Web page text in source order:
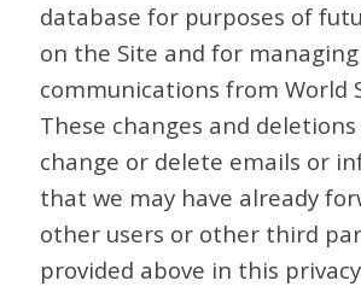
database for purposes of
on the Site and for
communications from World
These changes and
change or delete emails or
that we may have already
other users or other third
provided above in this